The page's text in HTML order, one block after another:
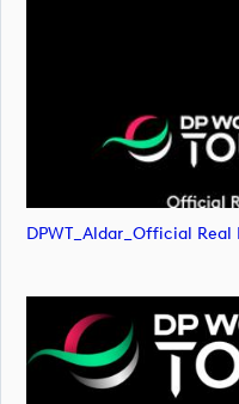
DPWT_Aldar_Official Real